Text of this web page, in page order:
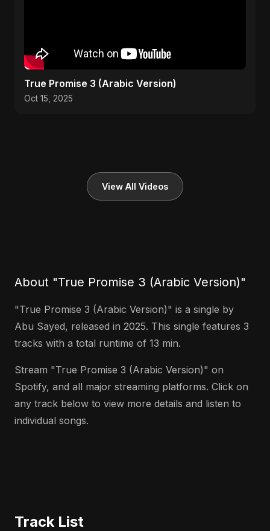
True Promise 3 (Arabic Version)
Oct 15, 2025
View All Videos
About "True Promise 3 (Arabic Version)"
"True Promise 3 (Arabic Version)" is a single by
Abu Sayed, released in 2025. This single features 3
tracks with a total runtime of 13 min.
Stream "True Promise 3 (Arabic Version)" on
Spotify, and all major streaming platforms. Click on
any track below to view more details and listen to
individual songs.
Track List